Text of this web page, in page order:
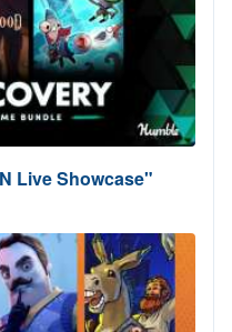
Live Showcase"